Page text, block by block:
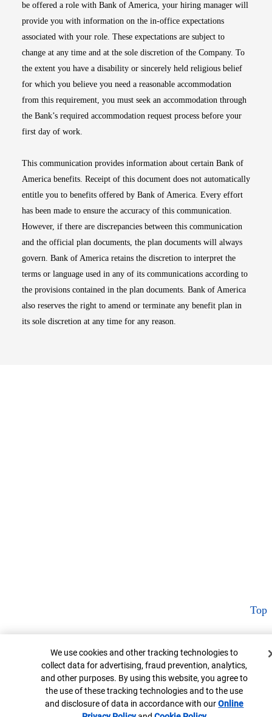
be offered a role with Bank of America, your hiring manager will
provide you with information on the in-office expectations
associated with your role. These expectations are subject to
change at any time and at the sole discretion of the Company. To
the extent you have a disability or sincerely held religious belief
for which you believe you need a reasonable accommodation
from this requirement, you must seek an accommodation through
the Bank’s required accommodation request process before your
first day of work.
This communication provides information about certain Bank of
America benefits. Receipt of this document does not automatically
entitle you to benefits offered by Bank of America. Every effort
has been made to ensure the accuracy of this communication.
However, if there are discrepancies between this communication
and the official plan documents, the plan documents will always
govern. Bank of America retains the discretion to interpret the
terms or language used in any of its communications according to
the provisions contained in the plan documents. Bank of America
also reserves the right to amend or terminate any benefit plan in
its sole discretion at any time for any reason.
Top
Cookie Banner
We use cookies and other tracking technologies to
collect data for advertising, fraud prevention, analytics,
and other purposes. By using this website, you agree to
the use of these tracking technologies and to the use
and disclosure of data in accordance with ourOnline